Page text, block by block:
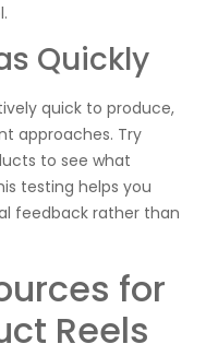
Quickly
quick to produce,
approaches. Try
to see what
testing helps you
feedback rather than
for
Reels